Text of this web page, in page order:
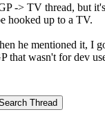
-> TV thread, but
hooked up to a TV.
he mentioned it, I
that wasn't for dev